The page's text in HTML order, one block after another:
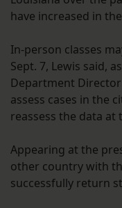
have increased in
In-person classes
Sept. 7, Lewis said,
Department
assess cases in the
reassess the data at
Appearing at the
other country with
successfully return